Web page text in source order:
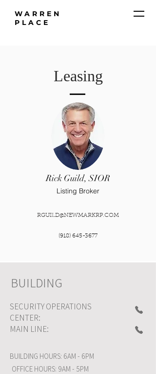
WARREN
PLACE
Leasing
Rick Guild, SIOR
Listing Broker
RGUILD@NEWMARKRP.COM
(918) 645-3677
BUILDING
SECURITY OPERATIONS
CENTER:
MAIN LINE:
BUILDING HOURS: 6AM - 6PM
OFFICE HOURS: 9AM - 5PM